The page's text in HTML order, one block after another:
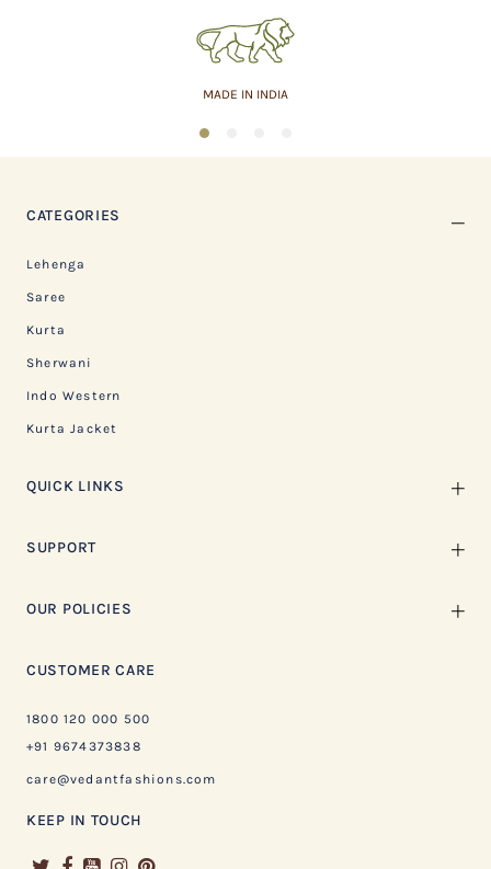
MADE IN INDIA
1
CATEGORIES
Lehenga
Saree
Kurta
Sherwani
Indo Western
Kurta Jacket
QUICK LINKS
SUPPORT
OUR POLICIES
CUSTOMER CARE
1800 120 000 500
+91 9674373838
care@vedantfashions.com
KEEP IN TOUCH